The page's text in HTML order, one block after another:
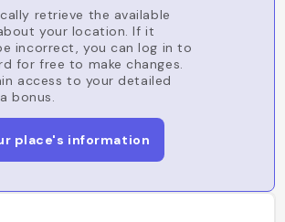
retrieve the available
your location. If it
incorrect, you can log in to
for free to make changes.
access to your detailed
bonus.
place's information